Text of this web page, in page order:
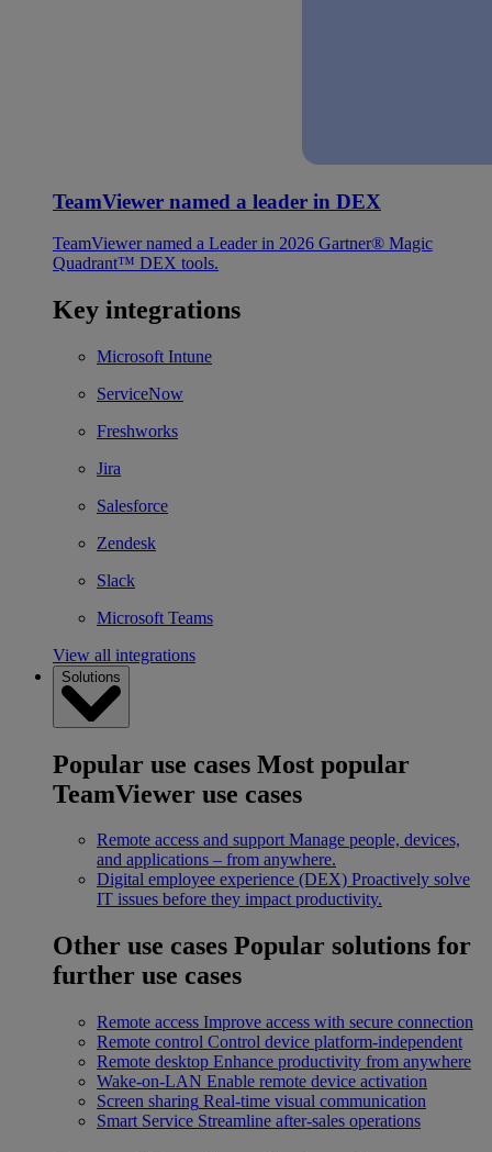
TeamViewer named a leader in DEX
TeamViewer named a Leader in 2026 Gartner® Magic
Quadrant™ DEX tools.
Key integrations
Microsoft Intune
ServiceNow
Freshworks
Jira
Salesforce
Zendesk
Slack
Microsoft Teams
View all integrations
Solutions
Popular use cases Most popular
TeamViewer use cases
Remote access and support Manage people, devices,
and applications – from anywhere.
Digital employee experience (DEX) Proactively solve
IT issues before they impact productivity.
Other use cases Popular solutions for
further use cases
Remote access Improve access with secure connection
Remote control Control device platform-independent
Remote desktop Enhance productivity from anywhere
Wake-on-LAN Enable remote device activation
Screen sharing Real-time visual communication
Smart Service Streamline after-sales operations